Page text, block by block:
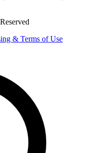
& Terms of Use